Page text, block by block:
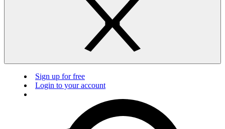
Sign up for free
Login to your account